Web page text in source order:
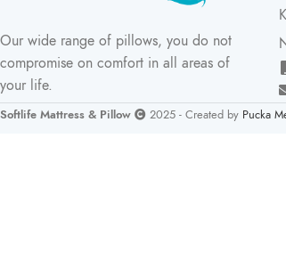
Our wide range of pillows, you do not
compromise on comfort in all areas of
your life.
Softlife Mattress & Pillow 2025 - Created by Pucka